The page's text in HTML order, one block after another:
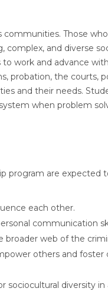
Those
and diverse
work and advance
probation, the courts,
and their needs.
when problem
program are expected
each other.
communication
web of the
others and foster
sociocultural diversity